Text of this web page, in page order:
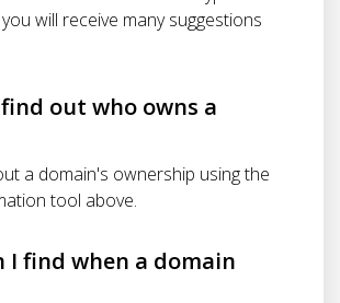
will receive many suggestions
out who owns a
a domain's ownership using the
tool above.
I find when a domain